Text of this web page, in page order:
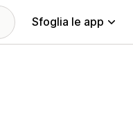
Sfoglia le app